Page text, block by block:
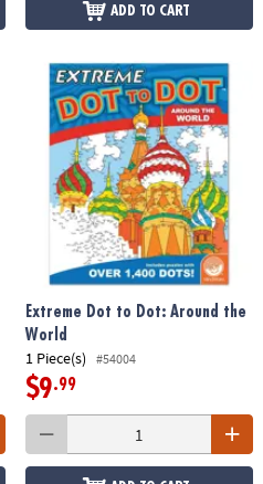
ADD TO CART
Extreme Dot to Dot: Around the
World
1 Piece(s) #54004
$9.99